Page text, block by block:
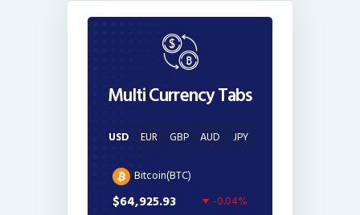
Multi Currency Tabs
USD EUR GBP AUD JPY
Bitcoin(BTC)
$64,925.93 -0.04%